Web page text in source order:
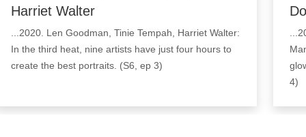
Harriet Walter
...2020. Len Goodman, Tinie Tempah, Harriet Walter:
In the third heat, nine artists have just four hours to
create the best portraits. (S6, ep 3)
4)